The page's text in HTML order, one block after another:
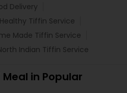
Delivery
Healthy Tiffin Service
Made Tiffin Service
Indian Tiffin Service
in Popular